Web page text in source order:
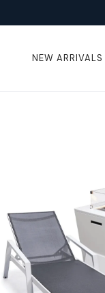
NEW ARRIVALS